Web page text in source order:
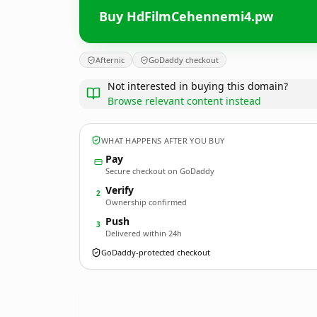
Buy HdFilmCehennemi4.pw
Afternic GoDaddy checkout
Not interested in buying this domain?
Browse relevant content instead
WHAT HAPPENS AFTER YOU BUY
Pay
Secure checkout on GoDaddy
2 Verify
Ownership confirmed
3 Push
Delivered within 24h
GoDaddy-protected checkout